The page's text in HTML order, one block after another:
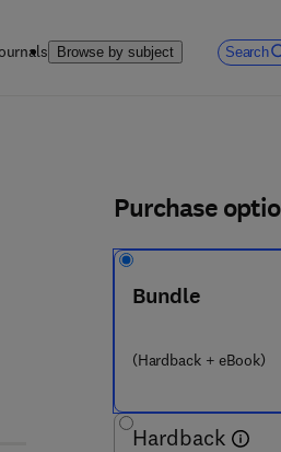
Browse by subject Search
0 1 4 1 5 - 8
Purchase
Bundle
(Hardback + eBook)
Hardback